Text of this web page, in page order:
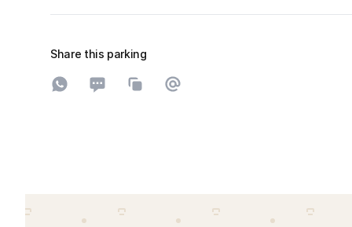
Share this parking
Share on WhatsApp
Share on SMS
Copy to clipboard
Share on Email